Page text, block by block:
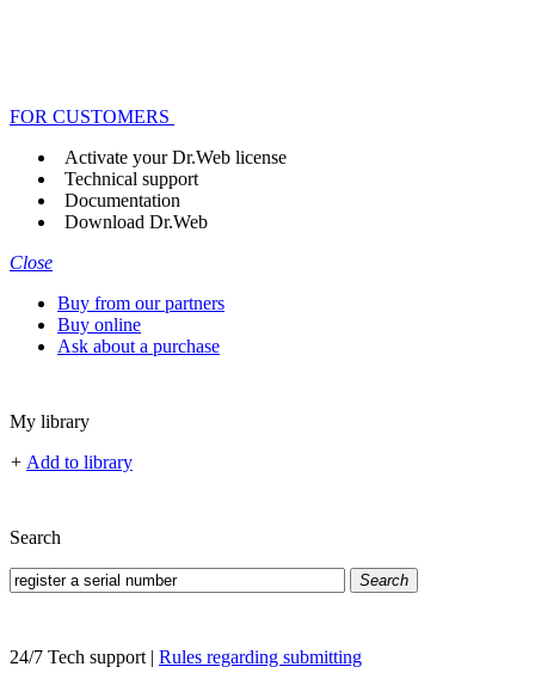
FOR CUSTOMERS
Activate your Dr.Web license
Technical support
Documentation
Download Dr.Web
Close
Buy from our partners
Buy online
Ask about a purchase
My library
+ Add to library
Search
Search
24/7 Tech support | Rules regarding submitting